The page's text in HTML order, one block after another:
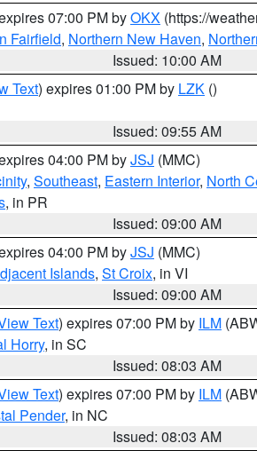
07:00 PM byOKX (https://
Fairfield, Northern New Haven,
Issued: 10:00 AM
Text) expires 01:00 PM by LZK ()
Issued: 09:55 AM
04:00 PM byJSJ (MMC)
, Southeast, Eastern Interior, North
, in PR
Issued: 09:00 AM
04:00 PM byJSJ (MMC)
Islands, St Croix, in VI
Issued: 09:00 AM
Text) expires 07:00 PM by ILM
Horry, in SC
Issued: 08:03 AM
Text) expires 07:00 PM by ILM
Pender, in NC
Issued: 08:03 AM